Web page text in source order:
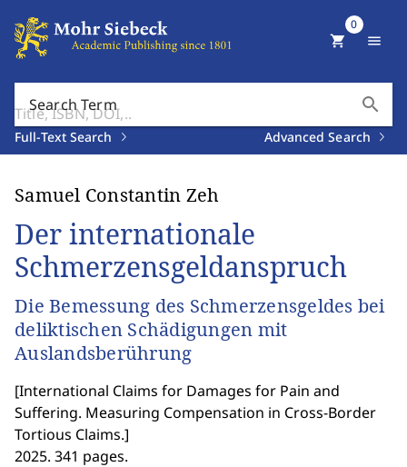
Search Term search
Full-Text Search Advanced Search
shopping_cart
0
menu
Samuel Constantin Zeh
Der internationale
Schmerzensgeldanspruch
Die Bemessung des Schmerzensgeldes bei
deliktischen Schädigungen mit
Auslandsberührung
[International Claims for Damages for Pain and
Suffering. Measuring Compensation in Cross-Border
Tortious Claims.]
2025. 341 pages.